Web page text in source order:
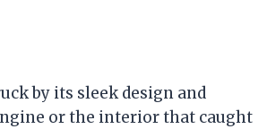
by its sleek design and
or the interior that caught